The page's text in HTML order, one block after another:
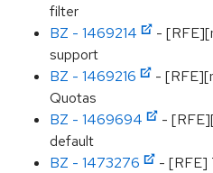
filter
BZ - 1469214
-
support
BZ - 1469216
-
Quotas
BZ - 1469694
-
default
BZ - 1473276
- [RFE]